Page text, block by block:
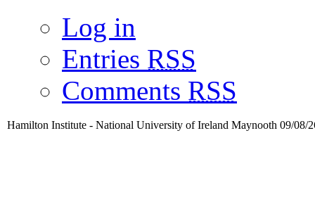
Log in
Entries RSS
Comments RSS
Hamilton Institute - National University of Ireland Maynooth 09/08/